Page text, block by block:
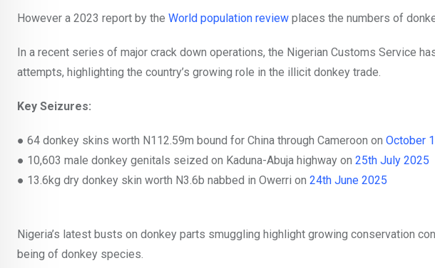
However a 2023 report by the World population review places the numbers of
In a recent series of major crack down operations, the Nigerian Customs Service
attempts, highlighting the country’s growing role in the illicit donkey trade.
Key Seizures:
● 64 donkey skins worth N112.59m bound for China through Cameroon on October
● 10,603 male donkey genitals seized on Kaduna-Abuja highway on 25th July 2025
● 13.6kg dry donkey skin worth N3.6b nabbed in Owerri on 24th June 2025
Nigeria’s latest busts on donkey parts smuggling highlight growing conservation
being of donkey species.